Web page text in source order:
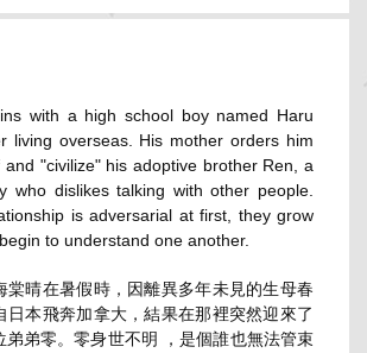
with a high school boy named Haru
living overseas. His mother orders him
"civilize" his adoptive brother Ren, a
who dislikes talking with other people.
is adversarial at first, they grow
to understand one another.
棠晴在暑假時，因離異多年未見的生母春
日本飛奔加拿大，結果在那裡突然迎來了
弟弟零。零身世不明 ，是個誰也無法管束